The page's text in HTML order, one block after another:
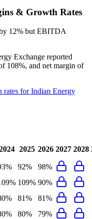
& Growth Rates
12% but EBITDA
Exchange reported
108%, and net margin of
rates forIndian Energy
2025 2026 2027 2028
92%
98%
109% 90%
81%
81%
80%
79%